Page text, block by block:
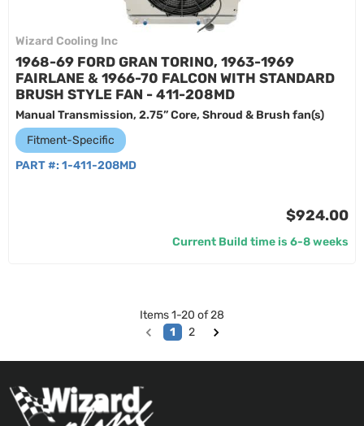
Wizard Cooling Inc
1968-69 FORD GRAN TORINO, 1963-1969
FAIRLANE & 1966-70 FALCON WITH STANDARD
BRUSH STYLE FAN - 411-208MD
Manual Transmission, 2.75” Core, Shroud & Brush fan(s)
Fitment-Specific
PART #: 1-411-208MD
$924.00
Current Build time is 6-8 weeks
Items1-20 of28
1
2